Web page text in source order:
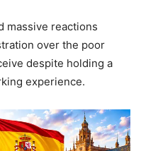
massive reactions
over the poor
despite holding a
experience.